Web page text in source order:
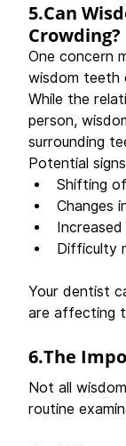
5.Can
Crowding?
One concern
wisdom teeth
While the
person,
surrounding
Potential
Shifting
Changes
Difficulty
Your dentist
are affecting
6.The
Not all
routine